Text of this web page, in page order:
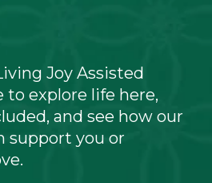
Joy Assisted
to explore life here,
and see how our
support you or